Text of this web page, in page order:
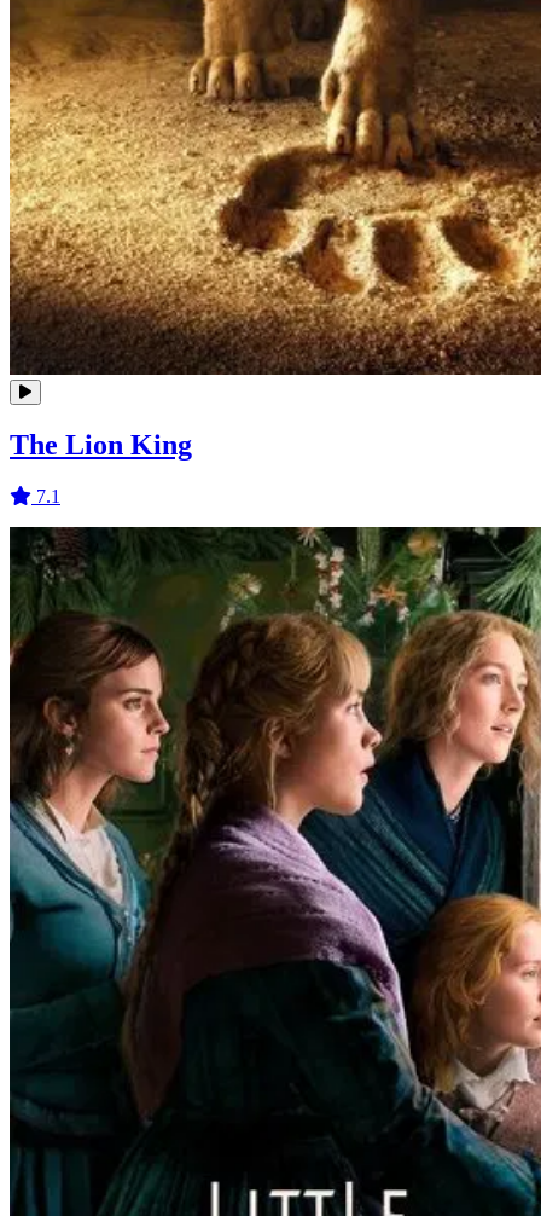
The Lion King
7.1